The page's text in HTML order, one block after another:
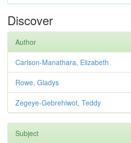
Discover
Author
Carlson-Manathara, Elizabeth
Rowe, Gladys
Zegeye-Gebrehiwot, Teddy
Subject